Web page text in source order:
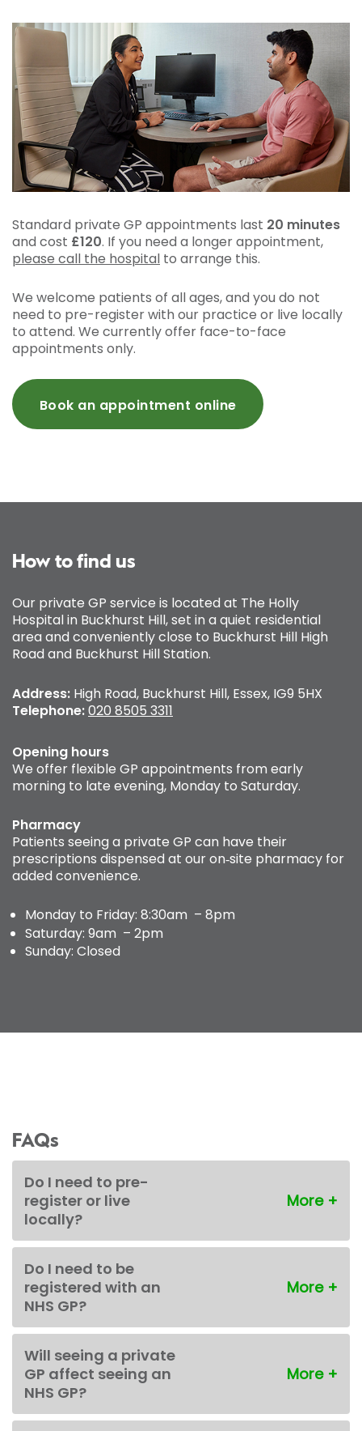
Standard private GP appointments last 20 minutes
and cost £120. If you need a longer appointment,
please call the hospital to arrange this.
We welcome patients of all ages, and you do not
need to pre-register with our practice or live locally
to attend. We currently offer face-to-face
appointments only.
Book an appointment online
How to find us
Our private GP service is located at The Holly
Hospital in Buckhurst Hill, set in a quiet residential
area and conveniently close to Buckhurst Hill High
Road and Buckhurst Hill Station.
Address: High Road, Buckhurst Hill, Essex, IG9 5HX
Telephone:020 8505 3311
Opening hours
We offer flexible GP appointments from early
morning to late evening, Monday to Saturday.
Pharmacy
Patients seeing a private GP can have their
prescriptions dispensed at our on‑site pharmacy for
added convenience.
Monday to Friday: 8:30am – 8pm
Saturday: 9am – 2pm
Sunday: Closed
FAQs
Do I need to pre-
register or live
locally?
Do I need to be
registered with an
NHS GP?
Will seeing a private
GP affect seeing an
NHS GP?